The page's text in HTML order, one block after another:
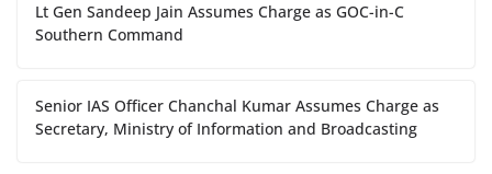
Lt Gen Sandeep Jain Assumes Charge as GOC-in-C
Southern Command
Senior IAS Officer Chanchal Kumar Assumes Charge as
Secretary, Ministry of Information and Broadcasting